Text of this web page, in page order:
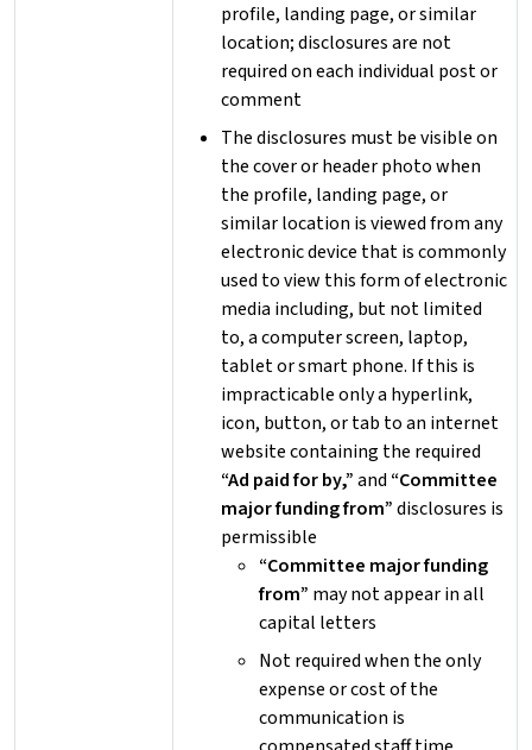
profile, landing page, or similar
location; disclosures are not
required on each individual post or
comment
The disclosures must be visible on
the cover or header photo when
the profile, landing page, or
similar location is viewed from any
electronic device that is commonly
used to view this form of electronic
media including, but not limited
to, a computer screen, laptop,
tablet or smart phone. If this is
impracticable only a hyperlink,
icon, button, or tab to an internet
website containing the required
“Ad paid for by,”and “Committee
major funding from”disclosures is
permissible
“Committee major funding
from” may not appear in all
capital letters
Not required when the only
expense or cost of the
communication is